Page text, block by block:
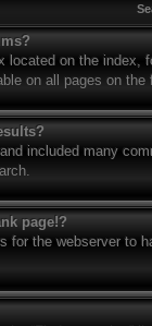
located on the
on all pages on
included many
page!?
for the webserver to